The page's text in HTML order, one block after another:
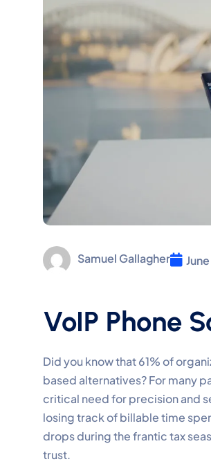
Samuel Gallagher
VoIP Phone
Did you know that 61% of
based alternatives? For many
critical need for precision and
losing track of billable time
drops during the frantic tax
trust.